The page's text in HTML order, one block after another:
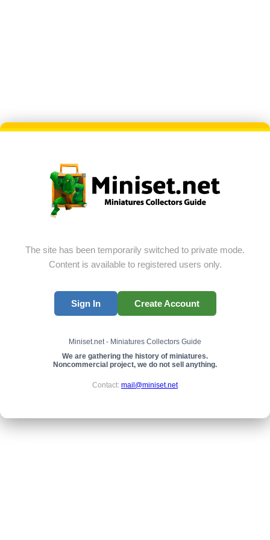
The site has been temporarily switched to private mode.
Content is available to registered users only.
Sign In Create Account
Miniset.net - Miniatures Collectors Guide
We are gathering the history of miniatures.
Noncommercial project, we do not sell anything.
Contact: mail@miniset.net